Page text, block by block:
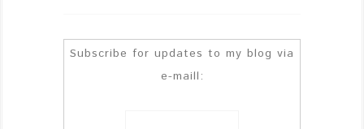
Subscribe for updates to my blog via
e-maill: